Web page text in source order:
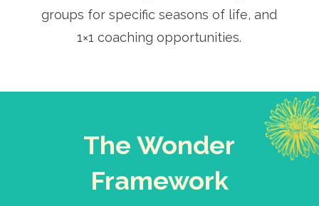
groups for specific seasons of life, and
1×1 coaching opportunities.
The Wonder
Framework